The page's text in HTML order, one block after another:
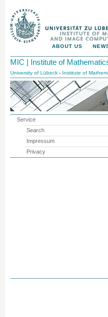
ABOUT US
MIC | Institute of
University of Lübeck - Institute of
Service
Search
Impressum
Privacy